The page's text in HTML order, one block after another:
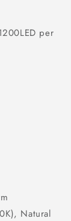
per
Natural